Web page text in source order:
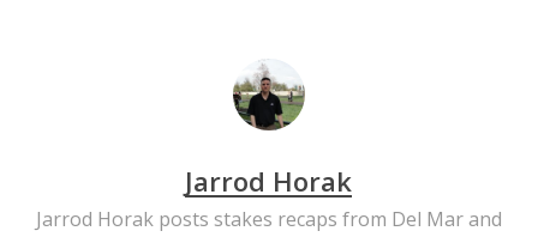
Jarrod Horak
Jarrod Horak posts stakes recaps from Del Mar and